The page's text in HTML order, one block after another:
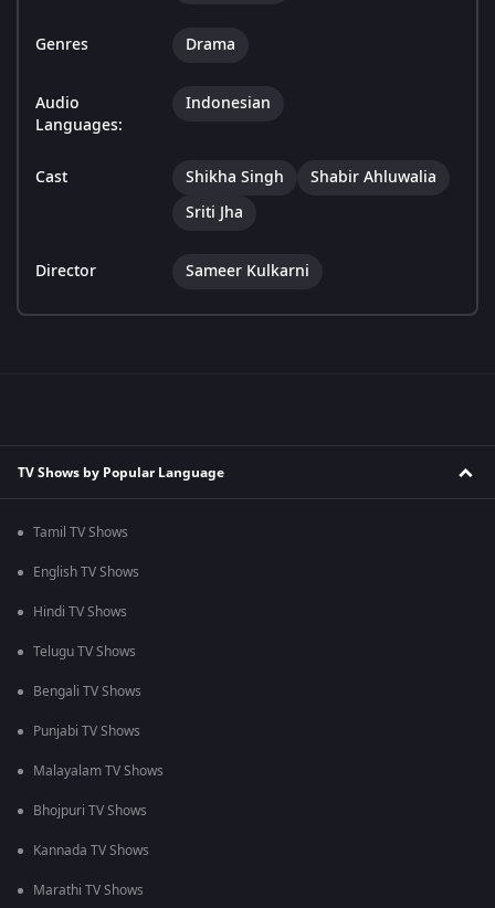
Genres Drama
Audio
Languages:
Indonesian
Cast Shikha Singh
Shabir Ahluwalia
Sriti Jha
Director Sameer Kulkarni
TV Shows by Popular Language
Tamil TV Shows
English TV Shows
Hindi TV Shows
Telugu TV Shows
Bengali TV Shows
Punjabi TV Shows
Malayalam TV Shows
Bhojpuri TV Shows
Kannada TV Shows
Marathi TV Shows